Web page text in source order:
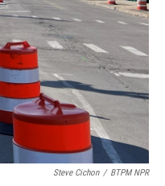
Steve Cichon / BTPM NPR